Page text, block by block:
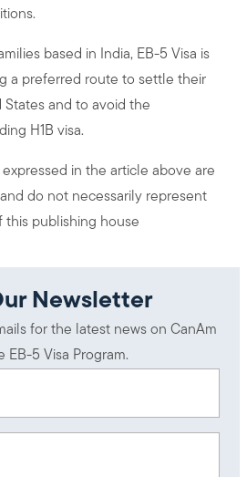
based in India, EB-5 Visa is
a preferred route to settle their
and to avoid the
H1B visa.
expressed in the article above are
do not necessarily represent
publishing house
Newsletter
for the latest news on CanAm
EB-5 Visa Program.